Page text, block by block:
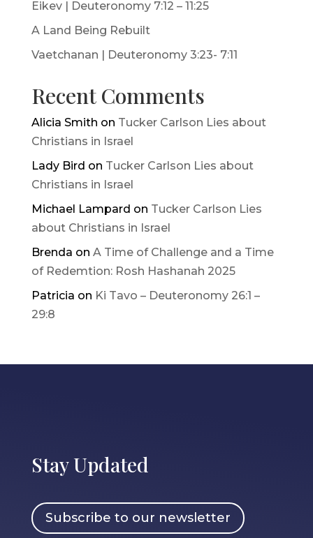
Eikev | Deuteronomy 7:12 – 11:25
A Land Being Rebuilt
Vaetchanan | Deuteronomy 3:23- 7:11
Recent Comments
Alicia Smith on Tucker Carlson Lies about
Christians in Israel
Lady Bird on Tucker Carlson Lies about
Christians in Israel
Michael Lampard on Tucker Carlson Lies
about Christians in Israel
Brenda on A Time of Challenge and a Time
of Redemtion: Rosh Hashanah 2025
Patricia on Ki Tavo – Deuteronomy 26:1 –
29:8
Stay Updated
Subscribe to our newsletter